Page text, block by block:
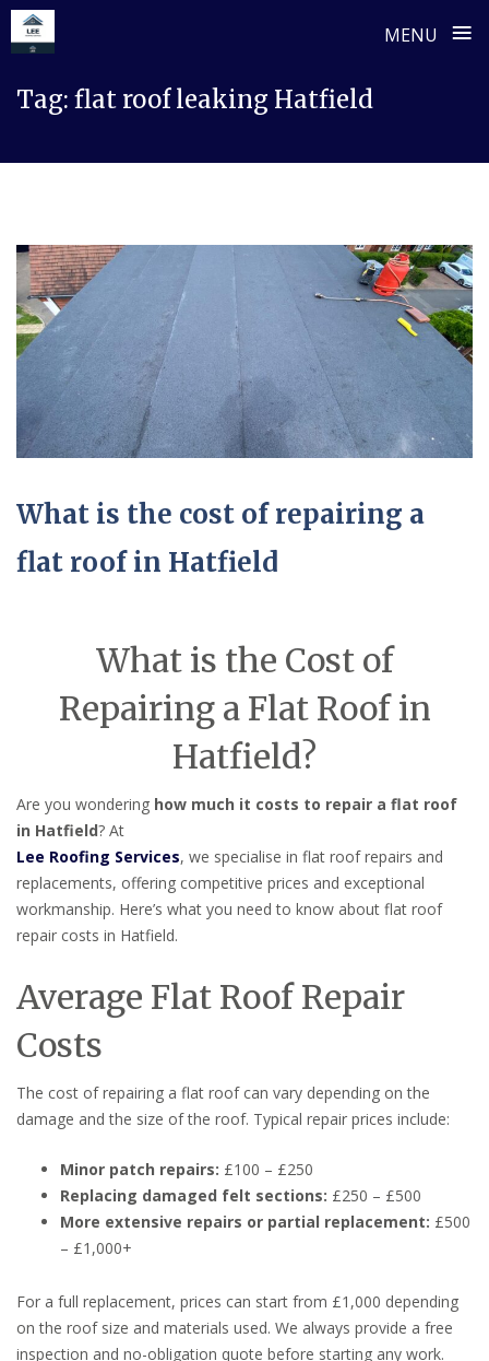
MENU ≡
Tag: flat roof leaking Hatfield
What is the cost of repairing a
flat roof in Hatfield
What is the Cost of
Repairing a Flat Roof in
Hatfield?
Are you wondering how much it costs to repair a flat roof
in Hatfield? At
Lee Roofing Services, we specialise in flat roof repairs and
replacements, offering competitive prices and exceptional
workmanship. Here’s what you need to know about flat roof
repair costs in Hatfield.
Average Flat Roof Repair
Costs
The cost of repairing a flat roof can vary depending on the
damage and the size of the roof. Typical repair prices include:
Minor patch repairs: £100 – £250
Replacing damaged felt sections: £250 – £500
More extensive repairs or partial replacement: £500
– £1,000+
For a full replacement, prices can start from £1,000 depending
on the roof size and materials used. We always provide a free
inspection and no-obligation quote before starting any work.